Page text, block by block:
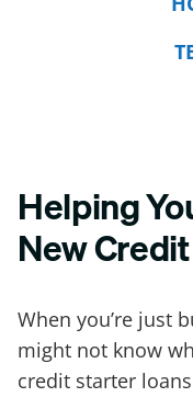
Helping
New Credit
When you’re just
might not know
credit starter